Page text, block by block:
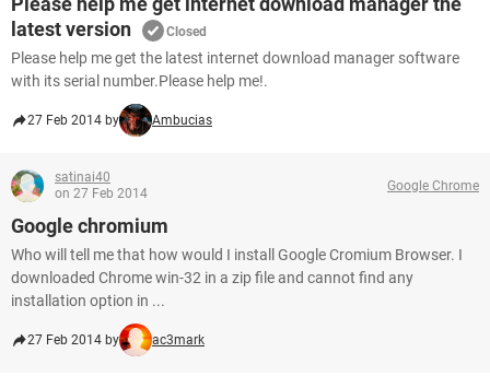
latest version
Closed
Please help me get the latest internet download manager software
with its serial number.Please help me!.
27 Feb 2014 by Ambucias
satinai40
on 27 Feb 2014
Google Chrome
Google chromium
Who will tell me that how would I install Google Cromium Browser. I
downloaded Chrome win-32 in a zip file and cannot find any
installation option in ...
27 Feb 2014 by ac3mark